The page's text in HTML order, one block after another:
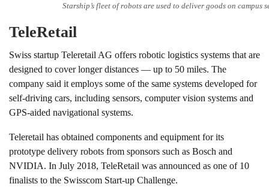
Starship’s fleet of robots are used to deliver goods on campus
TeleRetail
Swiss startup Teleretail AG offers robotic logistics systems that are
designed to cover longer distances — up to 50 miles. The
company said it employs some of the same systems developed for
self-driving cars, including sensors, computer vision systems and
GPS-aided navigational systems.
Teleretail has obtained components and equipment for its
prototype delivery robots from sponsors such as Bosch and
NVIDIA. In July 2018, TeleRetail was announced as one of 10
finalists to the Swisscom Start-up Challenge.